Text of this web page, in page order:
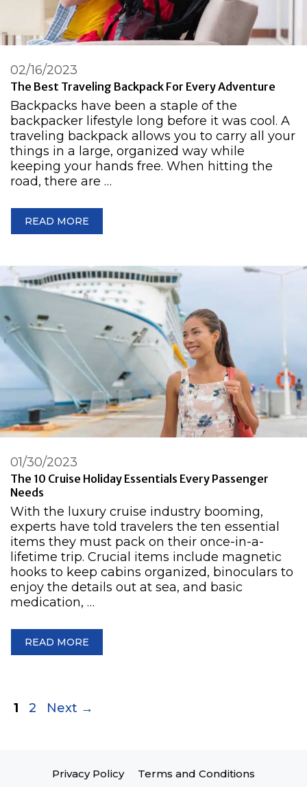
The Best Traveling Backpack For Every Adventure
02/16/2023
Backpacks have been a staple of the
backpacker lifestyle long before it was cool. A
traveling backpack allows you to carry all your
things in a large, organized way while
keeping your hands free. When hitting the
road, there are …
READ MORE
The 10 Cruise Holiday Essentials Every Passenger
Needs
01/30/2023
With the luxury cruise industry booming,
experts have told travelers the ten essential
items they must pack on their once-in-a-
lifetime trip. Crucial items include magnetic
hooks to keep cabins organized, binoculars to
enjoy the details out at sea, and basic
medication, …
READ MORE
Page
1 Page
2 Next →
Privacy Policy
Terms and Conditions